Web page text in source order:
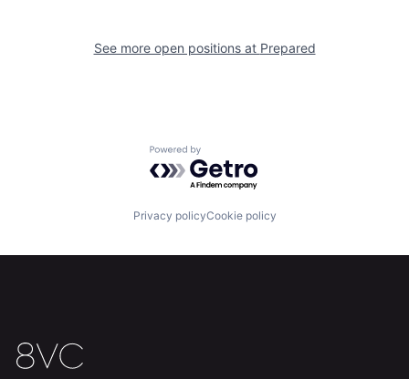
See more open positions at Prepared
Powered by Getro.com
Privacy policyCookie policy